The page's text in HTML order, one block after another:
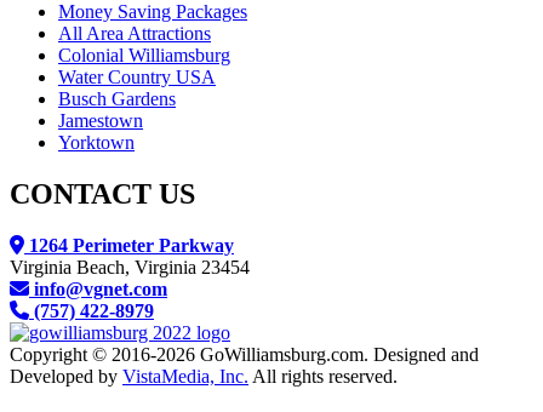
Money Saving Packages
All Area Attractions
Colonial Williamsburg
Water Country USA
Busch Gardens
Jamestown
Yorktown
CONTACT US
1264 Perimeter Parkway
Virginia Beach, Virginia 23454
info@vgnet.com
(757) 422-8979
Copyright © 2016-2026 GoWilliamsburg.com. Designed and
Developed by VistaMedia, Inc. All rights reserved.